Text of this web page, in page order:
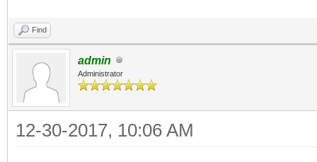
Find
admin
Administrator
12-30-2017, 10:06 AM